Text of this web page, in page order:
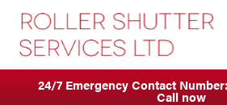
Skip
content
24/7 Emergency Contact Number:
Call now
Servicing & Maintenance
Areas We Cover